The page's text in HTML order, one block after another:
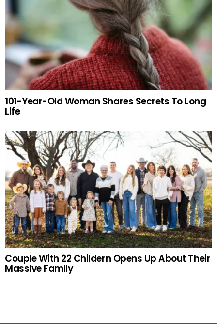
101-Year-Old Woman Shares Secrets To Long
Life
Couple With 22 Childern Opens Up About Their
Massive Family